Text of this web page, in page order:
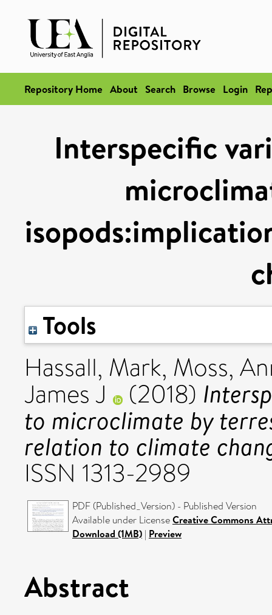
Repository Home About Search Browse Login
Interspecific
Tools
Hassall, Mark, Moss,
James J (2018)
to microclimate by
relation to climate
ISSN 1313-2989
PDF (Published_Version) - Published Version
Available under LicenseCreative Commons
Download (1MB) | Preview
Abstract